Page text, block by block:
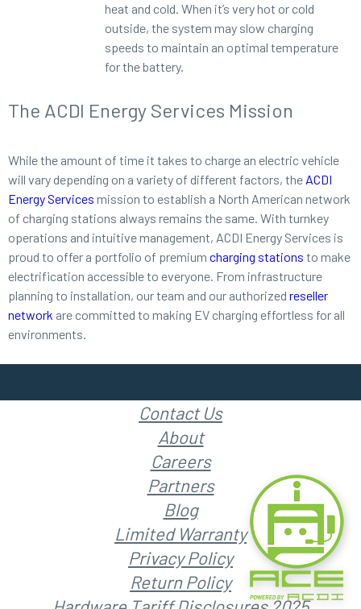
heat and cold. When it’s very hot or cold
outside, the system may slow charging
speeds to maintain an optimal temperature
for the battery.
The ACDI Energy Services Mission
While the amount of time it takes to charge an electric vehicle
will vary depending on a variety of different factors, the ACDI
Energy Services mission to establish a North American network
of charging stations always remains the same. With turnkey
operations and intuitive management, ACDI Energy Services is
proud to offer a portfolio of premium charging stations to make
electrification accessible to everyone. From infrastructure
planning to installation, our team and our authorized reseller
network are committed to making EV charging effortless for all
environments.
Contact Us
About
Careers
Partners
Blog
Limited Warranty
Privacy Policy
Return Policy